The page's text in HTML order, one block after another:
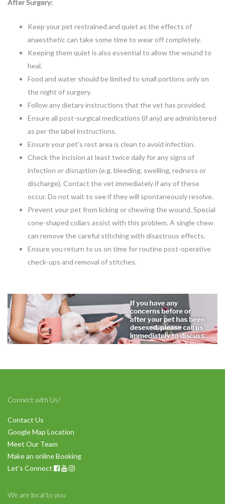
After Surgery:
Keep your pet restrained and quiet as the effects of
anaesthetic can take some time to wear off completely.
Keeping them quiet is also essential to allow the wound to
heal.
Food and water should be limited to small portions only on
the night of surgery.
Follow any dietary instructions that the vet has provided.
Ensure all post-surgical medications (if any) are administered
as per the label instructions.
Ensure your pet’s rest area is clean to avoid infection.
Check the incision at least twice daily for any signs of
infection or disruption (e.g. bleeding, swelling, redness or
discharge). Contact the vet immediately if any of these
occur. Do not wait to see if they will spontaneously resolve.
Prevent your pet from licking or chewing the wound. Special
cone-shaped collars assist with this problem. A single chew
can remove the careful stitching with disastrous effects.
Ensure you return to us on time for routine post-operative
check-ups and removal of stitches.
Connect with Us!
Contact Us
Google Map Location
Meet Our Team
Make an online Booking
Let's Connect
We are local to you
Terms of use